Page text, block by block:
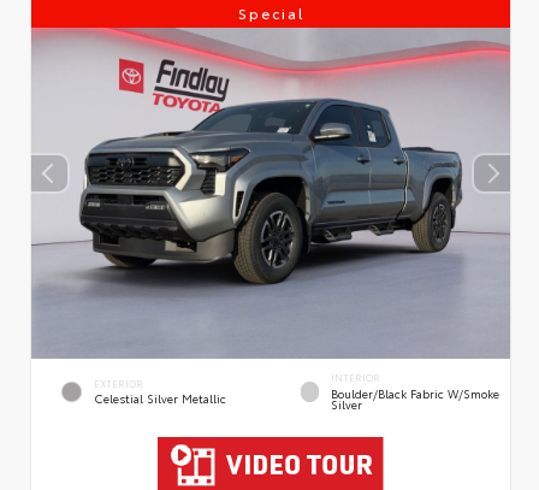
Special
EXTERIOR
Celestial Silver Metallic
INTERIOR
Boulder/Black Fabric W/Smoke
Silver